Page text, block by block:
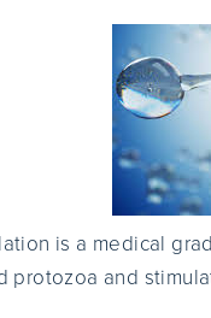
is a medical
protozoa and